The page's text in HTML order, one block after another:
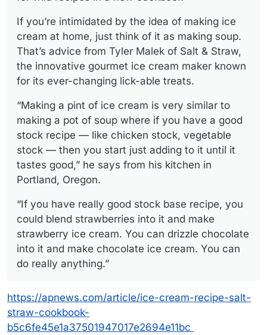
If you’re intimidated by the idea of making ice
cream at home, just think of it as making soup.
That’s advice from Tyler Malek of Salt & Straw,
the innovative gourmet ice cream maker known
for its ever-changing lick-able treats.
“Making a pint of ice cream is very similar to
making a pot of soup where if you have a good
stock recipe — like chicken stock, vegetable
stock — then you start just adding to it until it
tastes good,” he says from his kitchen in
Portland, Oregon.
“If you have really good stock base recipe, you
could blend strawberries into it and make
strawberry ice cream. You can drizzle chocolate
into it and make chocolate ice cream. You can
do really anything.”
https://apnews.com/article/ice-cream-recipe-salt-
straw-cookbook-
b5c6fe45e1a37501947017e2694e11bc